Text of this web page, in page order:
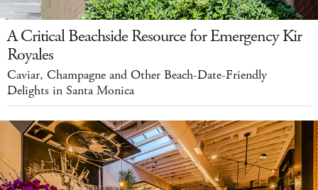
A Critical Beachside Resource for Emergency Kir
Royales
Caviar, Champagne and Other Beach-Date-Friendly
Delights in Santa Monica